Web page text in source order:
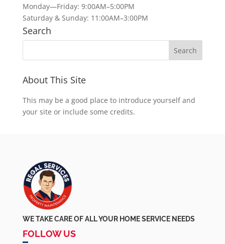
Monday—Friday: 9:00AM–5:00PM
Saturday & Sunday: 11:00AM–3:00PM
Search
About This Site
This may be a good place to introduce yourself and
your site or include some credits.
WE TAKE CARE OF ALL YOUR HOME SERVICE NEEDS
FOLLOW US